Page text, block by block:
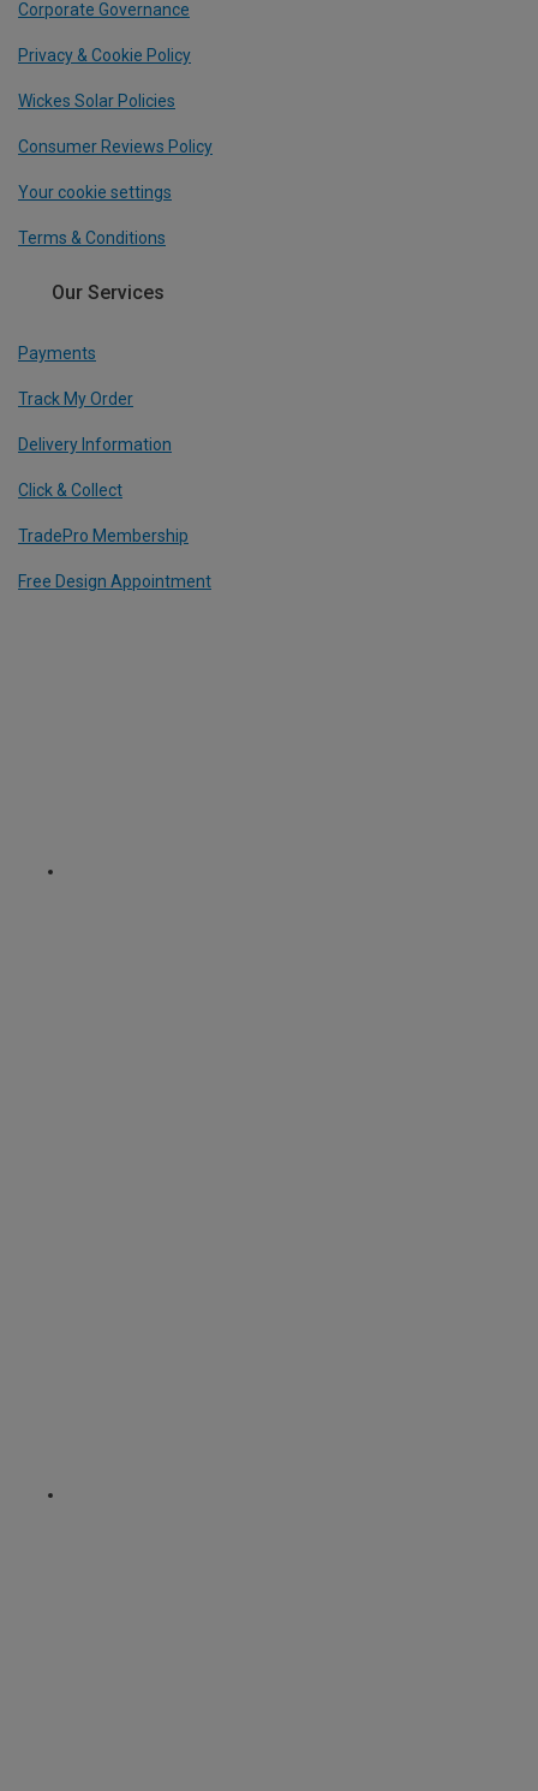
Corporate Governance
Privacy & Cookie Policy
Wickes Solar Policies
Consumer Reviews Policy
Your cookie settings
Terms & Conditions
Our Services
Payments
Track My Order
Delivery Information
Click & Collect
TradePro Membership
Free Design Appointment